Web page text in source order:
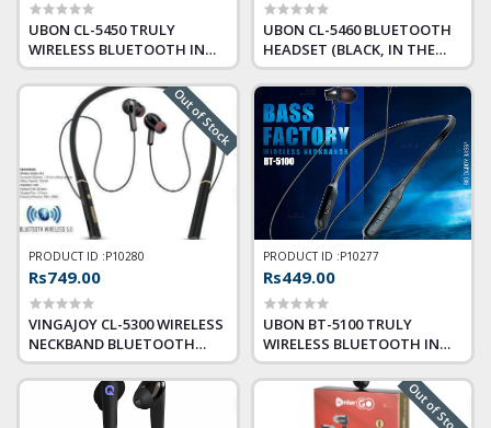
UBON CL-5450 TRULY
WIRELESS BLUETOOTH IN
EAR NECKBAND HEADPHONE
WITH MIC
UBON CL-5460 BLUETOOTH
HEADSET (BLACK, IN THE
EAR)
Out of Stock
PRODUCT ID :P10280
Rs749.00
VINGAJOY CL-5300 WIRELESS
NECKBAND BLUETOOTH
WITHOUT MIC HEADSET
(BLACK, TRUE WIRELESS)
PRODUCT ID :P10277
Rs449.00
UBON BT-5100 TRULY
WIRELESS BLUETOOTH IN
EAR NECKBAND EARPHONE
WITH MIC (BLACK)
Out of Stock